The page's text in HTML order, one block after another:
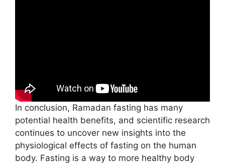
In conclusion, Ramadan fasting has many
potential health benefits, and scientific research
continues to uncover new insights into the
physiological effects of fasting on the human
body. Fasting is a way to more healthy body